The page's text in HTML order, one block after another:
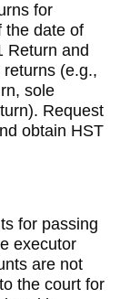
for
the date of
Return and
(e.g.,
sole
Request
obtain HST
for passing
executor
are not
the court for